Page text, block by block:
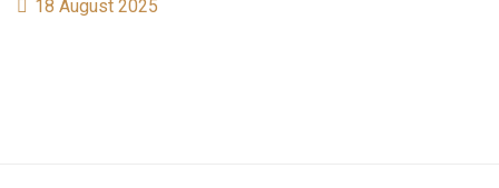
18 August 2025